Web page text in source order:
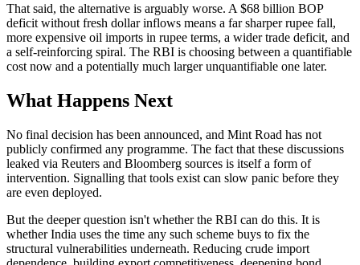
That said, the alternative is arguably worse. A $68 billion BOP
deficit without fresh dollar inflows means a far sharper rupee fall,
more expensive oil imports in rupee terms, a wider trade deficit, and
a self-reinforcing spiral. The RBI is choosing between a quantifiable
cost now and a potentially much larger unquantifiable one later.
What Happens Next
No final decision has been announced, and Mint Road has not
publicly confirmed any programme. The fact that these discussions
leaked via Reuters and Bloomberg sources is itself a form of
intervention. Signalling that tools exist can slow panic before they
are even deployed.
But the deeper question isn't whether the RBI can do this. It is
whether India uses the time any such scheme buys to fix the
structural vulnerabilities underneath. Reducing crude import